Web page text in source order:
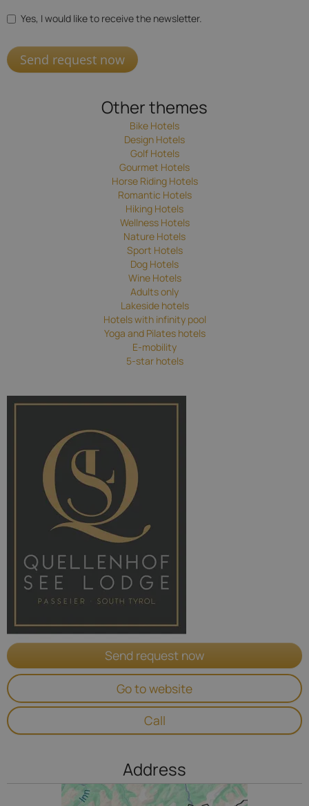
Yes, I would like to receive the newsletter.
Send request now
Other themes
Bike Hotels
Design Hotels
Golf Hotels
Gourmet Hotels
Horse Riding Hotels
Romantic Hotels
Hiking Hotels
Wellness Hotels
Nature Hotels
Sport Hotels
Dog Hotels
Wine Hotels
Adults only
Lakeside hotels
Hotels with infinity pool
Yoga and Pilates hotels
E-mobility
5-star hotels
Send request now
Go to website
Call
Address